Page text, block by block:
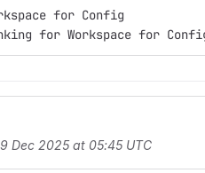
for Config
for Workspace for
Dec 2025 at 05:45 UTC